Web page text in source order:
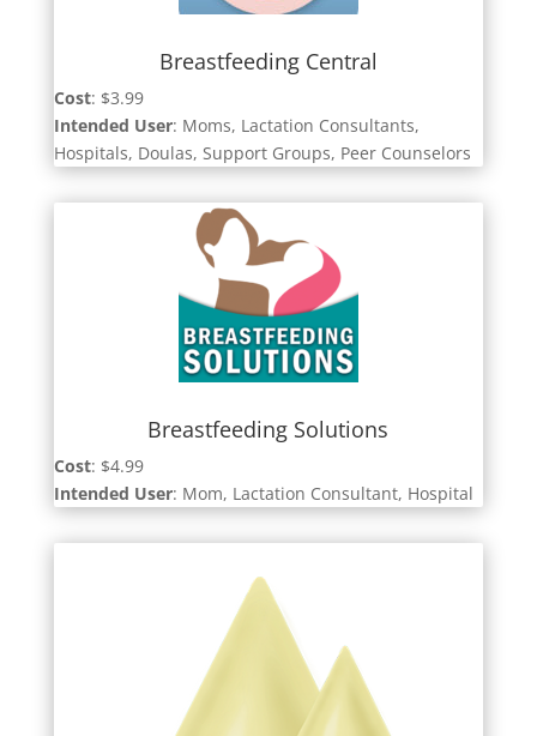
Breastfeeding Central
Cost: $3.99
Intended User: Moms, Lactation Consultants,
Hospitals, Doulas, Support Groups, Peer Counselors
Breastfeeding Solutions
Cost: $4.99
Intended User: Mom, Lactation Consultant, Hospital